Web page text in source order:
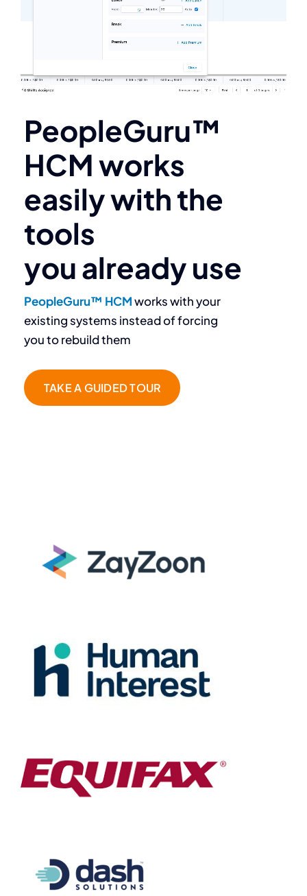
PeopleGuru™
HCM works
easily with the
tools
you already use
PeopleGuru™ HCMworks with your
existing systems instead of forcing
you to rebuild them
TAKE A GUIDED TOUR